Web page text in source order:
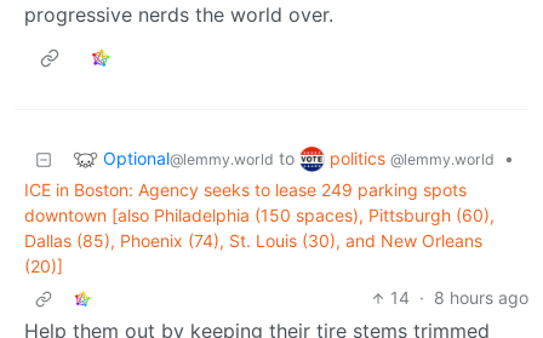
progressive nerds the world over.
Optional@lemmy.world to politics @lemmy.world
•
ICE in Boston: Agency seeks to lease 249 parking spots
downtown [also Philadelphia (150 spaces), Pittsburgh (60),
Dallas (85), Phoenix (74), St. Louis (30), and New Orleans
(20)]
14 · 8 hours ago
Help them out by keeping their tire stems trimmed